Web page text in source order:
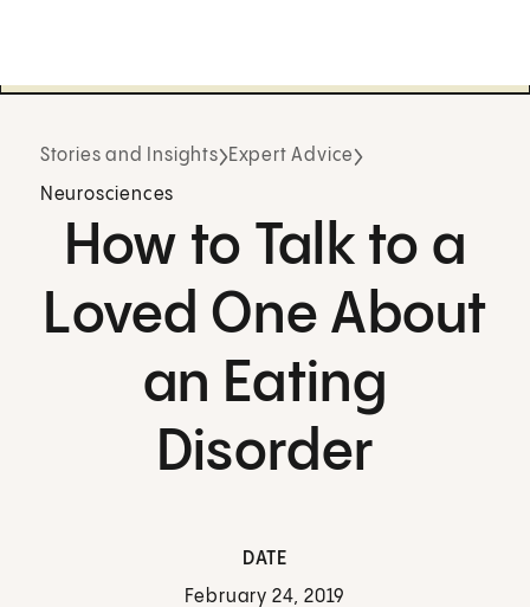
Stories and Insights Expert Advice
Neurosciences
How to Talk to a
Loved One About
an Eating
Disorder
DATE
February 24, 2019